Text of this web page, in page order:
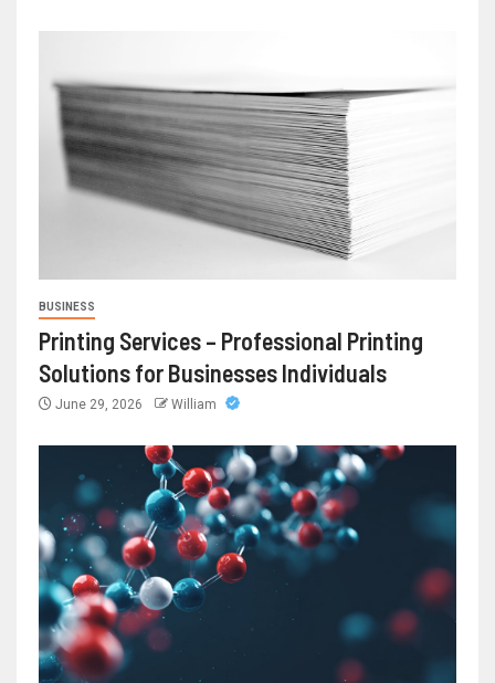
BUSINESS
Printing Services – Professional Printing
Solutions for Businesses Individuals
June 29, 2026 William